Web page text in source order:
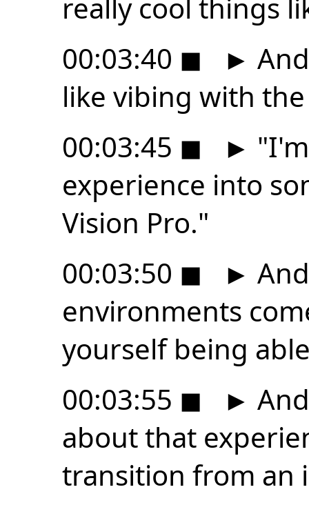
really cool things
00:03:40 ◼ ►
like vibing with
00:03:45 ◼ ►
experience into
Vision Pro."
00:03:50 ◼ ►
environments
yourself being
00:03:55 ◼ ►
about that
transition from an